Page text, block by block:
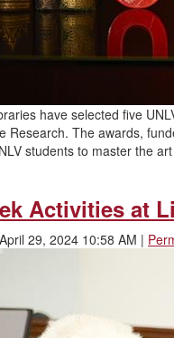
have selected five
Research. The awards,
students to master the
Activities at
April 29, 2024 10:58 AM |